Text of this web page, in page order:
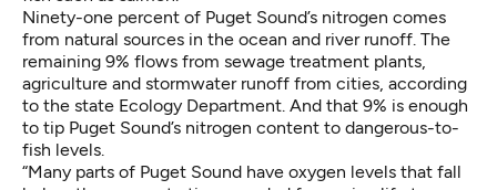
Ninety-one percent of Puget Sound’s nitrogen comes
from natural sources in the ocean and river runoff. The
remaining 9% flows from sewage treatment plants,
agriculture and stormwater runoff from cities, according
to the state Ecology Department. And that 9% is enough
to tip Puget Sound’s nitrogen content to dangerous-to-
fish levels.
“Many parts of Puget Sound have oxygen levels that fall